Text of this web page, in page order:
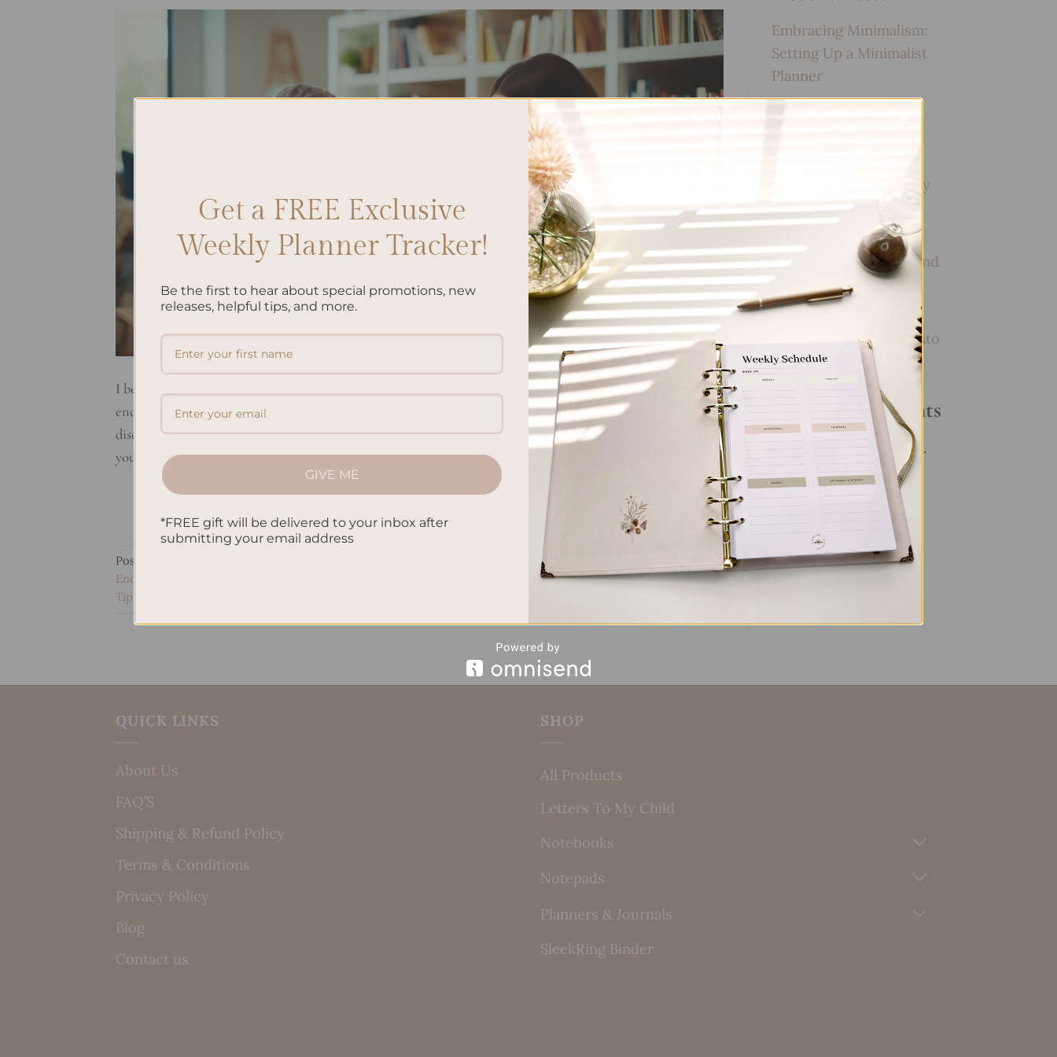
I believe raising a strong and adaptable child starts with conscious parenting. We will look into ways to
encourage your child’s growth mindset. This includes mindful parenting practices, gentle but firm positive
discipline strategies, and focusing on family bonding and communication. Joining this journey can make
your family life more peaceful. It will also help […]
CONTINUE READING→
Posted in Cognitive Development,
Encouraging Growth
,Parenting Strategies,Parenting
Tips
Embracing Minimalism:
Setting Up a Minimalist
Planner
How to Use Calligraphy
and Hand Lettering in
Your Journal
How to Track Habits and
Goals in Your Planner
How to Incorporate
Gratitude Journaling into
Your Daily Routine
Recent Comments
No comments to show.
QUICK LINKS
About Us
FAQ’S
Shipping & Refund Policy
Terms & Conditions
Privacy Policy
Blog
Contact us
SHOP
All Products
Letters To My Child
Notebooks
Notepads
Planners & Journals
SleekRing Binder
Get a FREE Exclusive
Weekly Planner Tracker!
Be the first to hear about special promotions, new
releases, helpful tips, and more.
GIVE ME
*FREE gift will be delivered to your inbox after
submitting your email address